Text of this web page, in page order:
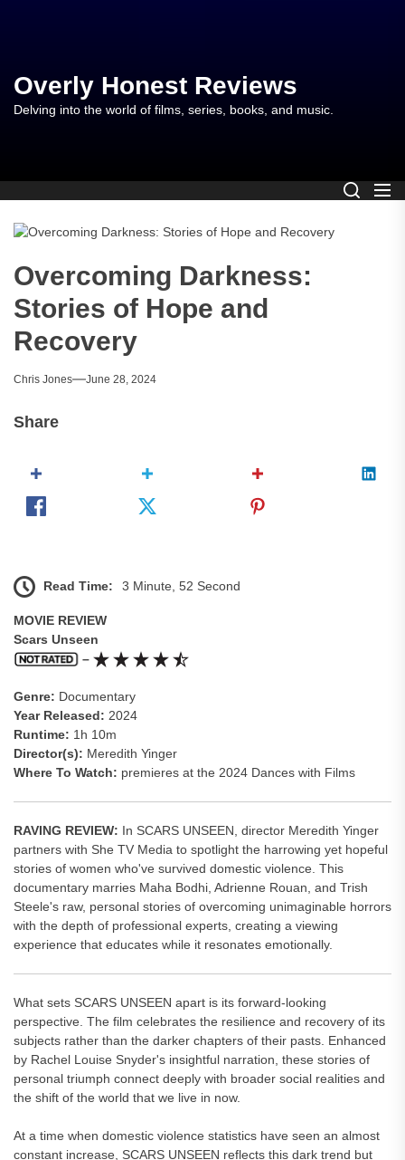
content
Overly Honest Reviews
Delving into the world of films, series, books, and music.
Overcoming Darkness:
Stories of Hope and
Recovery
Chris Jones June 28, 2024
Share
Read Time: 3 Minute, 52 Second
MOVIE REVIEW
Scars Unseen
–
Genre: Documentary
Year Released: 2024
Runtime: 1h 10m
Director(s): Meredith Yinger
Where To Watch: premieres at the 2024 Dances with Films
RAVING REVIEW: In SCARS UNSEEN, director Meredith Yinger
partners with She TV Media to spotlight the harrowing yet hopeful
stories of women who've survived domestic violence. This
documentary marries Maha Bodhi, Adrienne Rouan, and Trish
Steele's raw, personal stories of overcoming unimaginable horrors
with the depth of professional experts, creating a viewing
experience that educates while it resonates emotionally.
What sets SCARS UNSEEN apart is its forward-looking
perspective. The film celebrates the resilience and recovery of its
subjects rather than the darker chapters of their pasts. Enhanced
by Rachel Louise Snyder's insightful narration, these stories of
personal triumph connect deeply with broader social realities and
the shift of the world that we live in now.
At a time when domestic violence statistics have seen an almost
constant increase, SCARS UNSEEN reflects this dark trend but